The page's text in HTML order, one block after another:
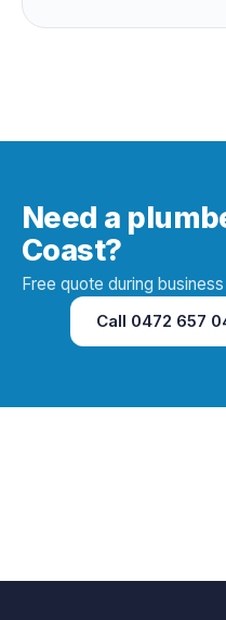
Need a
Coast?
Free quote during
Call 0472 657